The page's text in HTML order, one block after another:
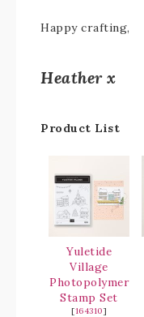
Happy crafting,
Heather x
Product List
Yuletide
Village
Photopolymer
Stamp Set
[164310]